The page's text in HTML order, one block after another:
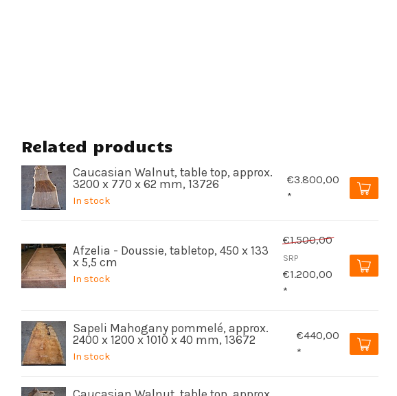
Related products
Caucasian Walnut, table top, approx.
3200 x 770 x 62 mm, 13726
In stock
€3.800,00
*
Afzelia - Doussie, tabletop, 450 x 133
x 5,5 cm
In stock
€1.500,00
SRP
€1.200,00
*
Sapeli Mahogany pommelé, approx.
2400 x 1200 x 1010 x 40 mm, 13672
In stock
€440,00
*